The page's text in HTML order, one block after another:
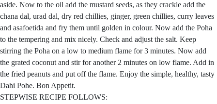
aside. Now to the oil add the mustard seeds, as they crackle add the
chana dal, urad dal, dry red chillies, ginger, green chillies, curry leaves
and asafoetida and fry them until golden in colour. Now add the Poha
to the tempering and mix nicely. Check and adjust the salt. Keep
stirring the Poha on a low to medium flame for 3 minutes. Now add
the grated coconut and stir for another 2 minutes on low flame. Add in
the fried peanuts and put off the flame. Enjoy the simple, healthy, tasty
Dahi Pohe. Bon Appetit.
STEPWISE RECIPE FOLLOWS: